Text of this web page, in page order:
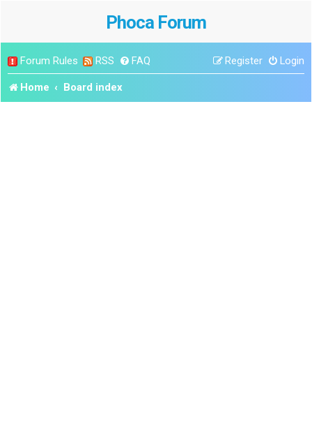
Phoca Forum
Forum Rules RSS FAQ Login
Register
Home Board index